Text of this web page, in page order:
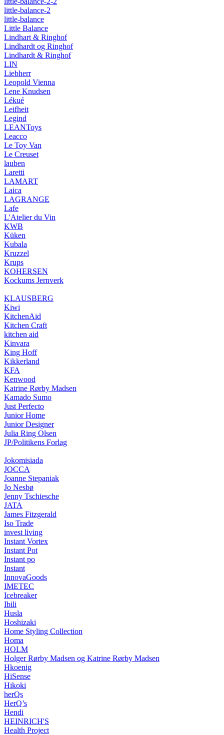
little-balance-2
little-balance
Little Balance
Lindhart & Ringhof
Lindhardt og Ringhof
Lindhardt & Ringhof
LIN
Liebherr
Leopold Vienna
Lene Knudsen
Lékué
Leifheit
Legind
LEANToys
Leacco
Le Toy Van
Le Creuset
lauben
Laretti
LAMART
Laica
LAGRANGE
Lafe
L'Atelier du Vin
KWB
Küken
Kubala
Kruzzel
Krups
KOHERSEN
Kockums Jernverk
KLAUSBERG
Kiwi
KitchenAid
Kitchen Craft
kitchen aid
Kinvara
King Hoff
Kikkerland
KFA
Kenwood
Katrine Rørby Madsen
Kamado Sumo
Just Perfecto
Junior Home
Junior Designer
Julia Ring Olsen
JP/Politikens Forlag
Jokomisiada
JOCCA
Joanne Stepaniak
Jo Nesbø
Jenny Tschiesche
JATA
James Fitzgerald
Iso Trade
invest living
Instant Vortex
Instant Pot
Instant po
Instant
InnovaGoods
IMETEC
Icebreaker
Ibili
Husla
Hoshizaki
Home Styling Collection
Homa
HOLM
Holger Rørby Madsen og Katrine Rørby Madsen
Hkoenig
HiSense
Hikoki
herQs
HerQ’s
Hendi
HEINRICH'S
Health Project